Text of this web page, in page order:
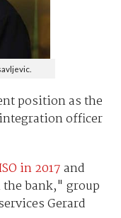
position as the
officer
in 2017and
bank," group
Gerard